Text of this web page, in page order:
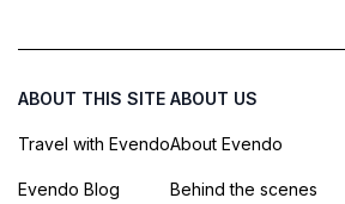
ABOUT THIS SITE
Travel with Evendo
Evendo Blog
ABOUT US
About Evendo
Behind the scenes